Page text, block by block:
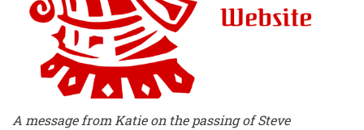
A message from Katie on the passing of Steve